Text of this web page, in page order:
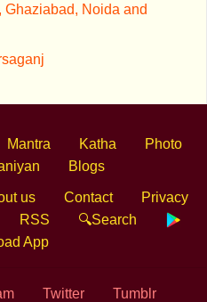
Ghaziabad, Noida and
Mantra Katha
Photo
Blogs
us Contact
Privacy
RSS
🔍Search
App
Twitter Tumblr